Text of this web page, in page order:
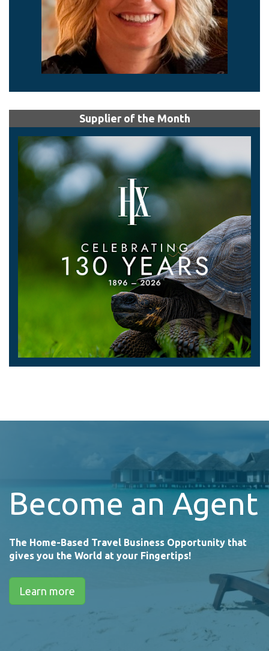
Supplier of the Month
Become an Agent
The Home-Based Travel Business Opportunity that
gives you the World at your Fingertips!
Learn more